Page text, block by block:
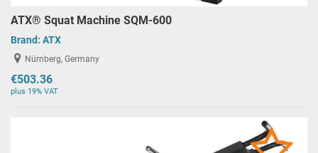
ATX® Squat Machine SQM-600
Brand: ATX
Nürnberg, Germany
€503.36
plus 19% VAT